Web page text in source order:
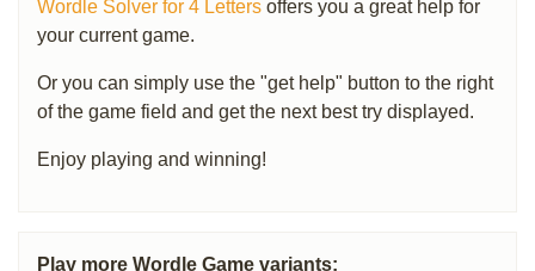
Wordle Solver for 4 Letters offers you a great help for
your current game.
Or you can simply use the "get help" button to the right
of the game field and get the next best try displayed.
Enjoy playing and winning!
Play more Wordle Game variants: